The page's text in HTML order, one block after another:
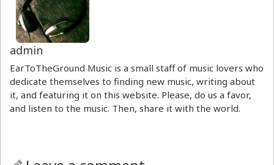
admin
EarToTheGround Music is a small staff of music lovers who
dedicate themselves to finding new music, writing about
it, and featuring it on this website. Please, do us a favor,
and listen to the music. Then, share it with the world.